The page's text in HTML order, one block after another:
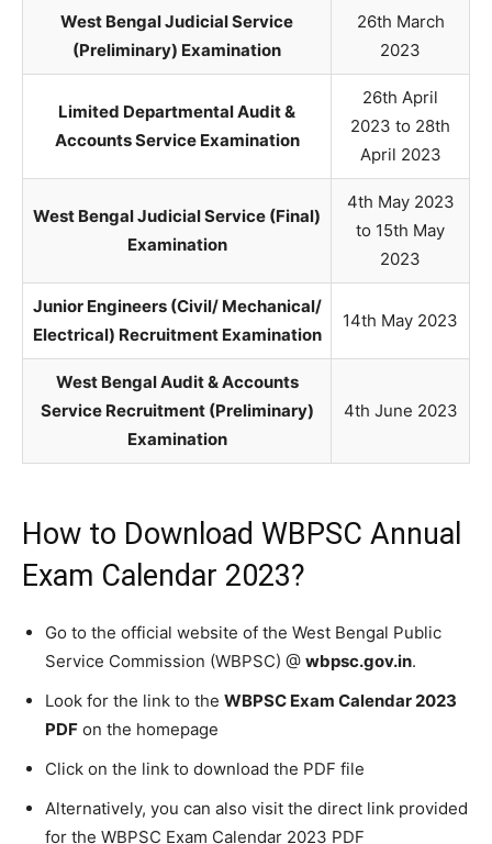
West Bengal Judicial Service
(Preliminary) Examination
26th March
2023
Limited Departmental Audit &
Accounts Service Examination
26th April
2023 to 28th
April 2023
West Bengal Judicial Service (Final)
Examination
4th May 2023
to 15th May
2023
Junior Engineers (Civil/ Mechanical/
Electrical) Recruitment Examination
14th May 2023
West Bengal Audit & Accounts
Service Recruitment (Preliminary)
Examination
4th June 2023
How to Download WBPSC Annual
Exam Calendar 2023?
Go to the official website of the West Bengal Public
Service Commission (WBPSC) @ wbpsc.gov.in.
Look for the link to the WBPSC Exam Calendar 2023
PDF on the homepage
Click on the link to download the PDF file
Alternatively, you can also visit the direct link provided
for the WBPSC Exam Calendar 2023 PDF